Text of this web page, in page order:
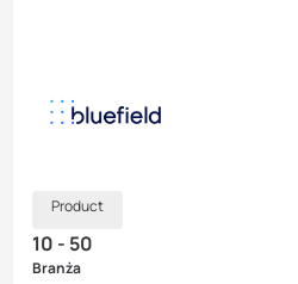
Product
10 - 50
Branża